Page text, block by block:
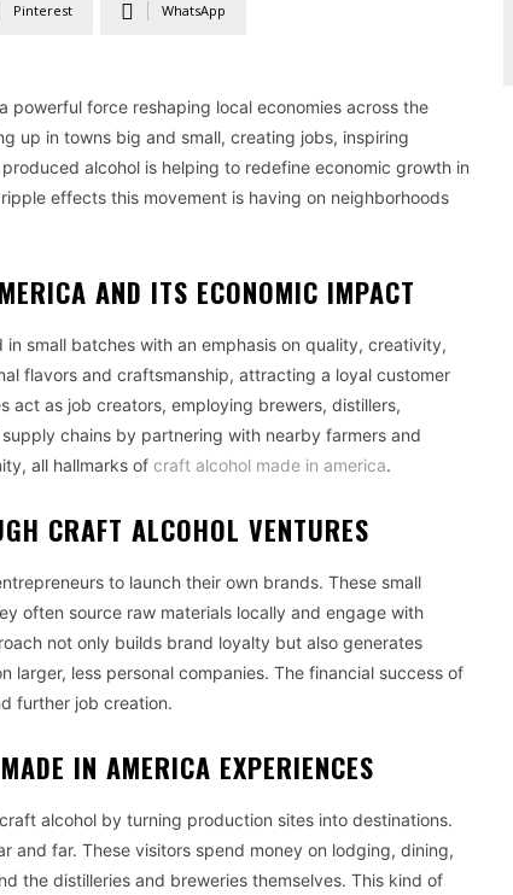
Pinterest WhatsApp
powerful force reshaping local economies across the
up in towns big and small, creating jobs, inspiring
alcohol is helping to redefine economic growth in
effects this movement is having on neighborhoods
AND ITS ECONOMIC IMPACT
small batches with an emphasis on quality, creativity,
flavors and craftsmanship, attracting a loyal customer
act as job creators, employing brewers, distillers,
chains by partnering with nearby farmers and
all hallmarks of craft alcohol made in america.
CRAFT ALCOHOL VENTURES
to launch their own brands. These small
often source raw materials locally and engage with
not only builds brand loyalty but also generates
less personal companies. The financial success of
further job creation.
IN AMERICA EXPERIENCES
alcohol by turning production sites into destinations.
and far. These visitors spend money on lodging, dining,
the distilleries and breweries themselves. This kind of